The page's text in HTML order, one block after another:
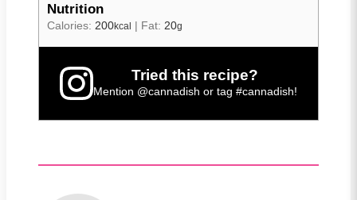
Nutrition
Calories: 200kcal | Fat: 20g
Tried this recipe?
Mention @cannadish or tag #cannadish!